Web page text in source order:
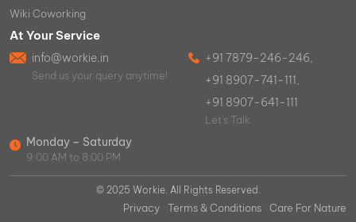
Wiki Coworking
At Your Service
info@workie.in
Send us your query anytime!
+91 7879-246-246,
+91 8907-741-111,
+91 8907-641-111
Let's Talk
Monday – Saturday
9:00 AM to 8:00 PM
© 2025 Workie. All Rights Reserved.
Privacy Terms & Conditions Care For Nature